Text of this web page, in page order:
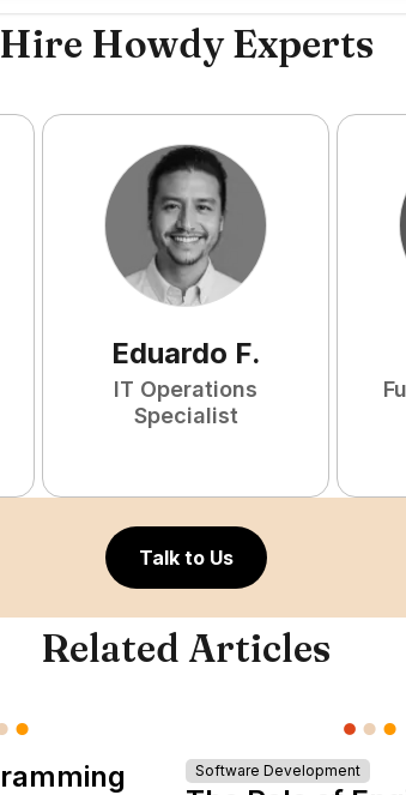
Hire Howdy Experts
Eduardo F.
IT Operations
Specialist
Talk to Us
Related Articles
Software Development